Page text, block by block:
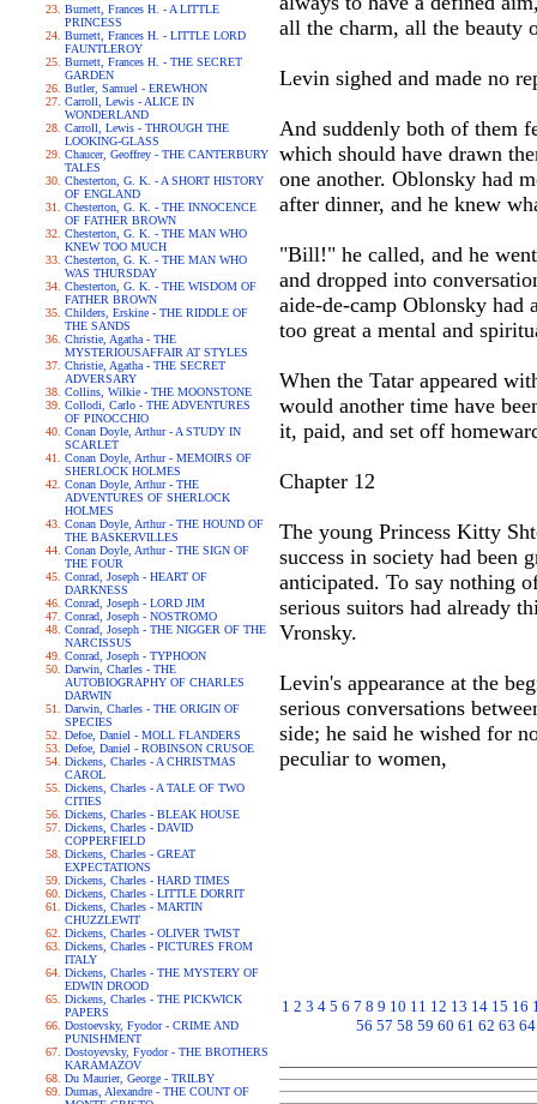
Burnett, Frances H. - A LITTLE
PRINCESS
Burnett, Frances H. - LITTLE LORD
FAUNTLEROY
Burnett, Frances H. - THE SECRET
GARDEN
Butler, Samuel - EREWHON
Carroll, Lewis - ALICE IN
WONDERLAND
Carroll, Lewis - THROUGH THE
LOOKING-GLASS
Chaucer, Geoffrey - THE CANTERBURY
TALES
Chesterton, G. K. - A SHORT HISTORY
OF ENGLAND
Chesterton, G. K. - THE INNOCENCE
OF FATHER BROWN
Chesterton, G. K. - THE MAN WHO
KNEW TOO MUCH
Chesterton, G. K. - THE MAN WHO
WAS THURSDAY
Chesterton, G. K. - THE WISDOM OF
FATHER BROWN
Childers, Erskine - THE RIDDLE OF
THE SANDS
Christie, Agatha - THE
MYSTERIOUSAFFAIR AT STYLES
Christie, Agatha - THE SECRET
ADVERSARY
Collins, Wilkie - THE MOONSTONE
Collodi, Carlo - THE ADVENTURES
OF PINOCCHIO
Conan Doyle, Arthur - A STUDY IN
SCARLET
Conan Doyle, Arthur - MEMOIRS OF
SHERLOCK HOLMES
Conan Doyle, Arthur - THE
ADVENTURES OF SHERLOCK
HOLMES
Conan Doyle, Arthur - THE HOUND OF
THE BASKERVILLES
Conan Doyle, Arthur - THE SIGN OF
THE FOUR
Conrad, Joseph - HEART OF
DARKNESS
Conrad, Joseph - LORD JIM
Conrad, Joseph - NOSTROMO
Conrad, Joseph - THE NIGGER OF THE
NARCISSUS
Conrad, Joseph - TYPHOON
Darwin, Charles - THE
AUTOBIOGRAPHY OF CHARLES
DARWIN
Darwin, Charles - THE ORIGIN OF
SPECIES
Defoe, Daniel - MOLL FLANDERS
Defoe, Daniel - ROBINSON CRUSOE
Dickens, Charles - A CHRISTMAS
CAROL
Dickens, Charles - A TALE OF TWO
CITIES
Dickens, Charles - BLEAK HOUSE
Dickens, Charles - DAVID
COPPERFIELD
Dickens, Charles - GREAT
EXPECTATIONS
Dickens, Charles - HARD TIMES
Dickens, Charles - LITTLE DORRIT
Dickens, Charles - MARTIN
CHUZZLEWIT
Dickens, Charles - OLIVER TWIST
Dickens, Charles - PICTURES FROM
ITALY
Dickens, Charles - THE MYSTERY OF
EDWIN DROOD
Dickens, Charles - THE PICKWICK
PAPERS
Dostoevsky, Fyodor - CRIME AND
PUNISHMENT
Dostoyevsky, Fyodor - THE BROTHERS
KARAMAZOV
Du Maurier, George - TRILBY
Dumas, Alexandre - THE COUNT OF
all the charm, all the beauty
Levin sighed and made no
And suddenly both of them
which should have drawn
one another. Oblonsky had
after dinner, and he knew
"Bill!" he called, and he
and dropped into
aide-de-camp Oblonsky
too great a mental and
When the Tatar appeared
would another time have
it, paid, and set off
Chapter 12
The young Princess Kitty
success in society had been
anticipated. To say nothing
serious suitors had already
Vronsky.
Levin's appearance at the
serious conversations
side; he said he wished for
peculiar to women,
1 2 3 4 5 6 7 8 9 10 11 12 13 14 15 16
56 57 58 59 60 61 62 63 64